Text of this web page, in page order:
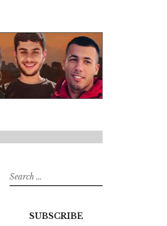
Search
for:
SUBSCRIBE